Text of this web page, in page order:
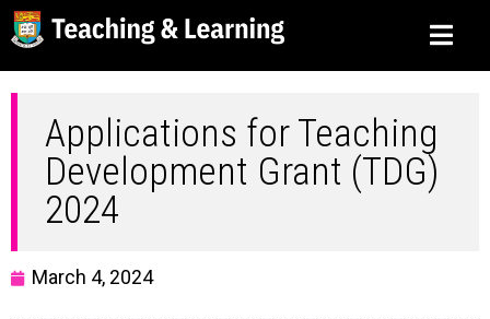
Applications for Teaching
Development Grant (TDG)
2024
March 4, 2024